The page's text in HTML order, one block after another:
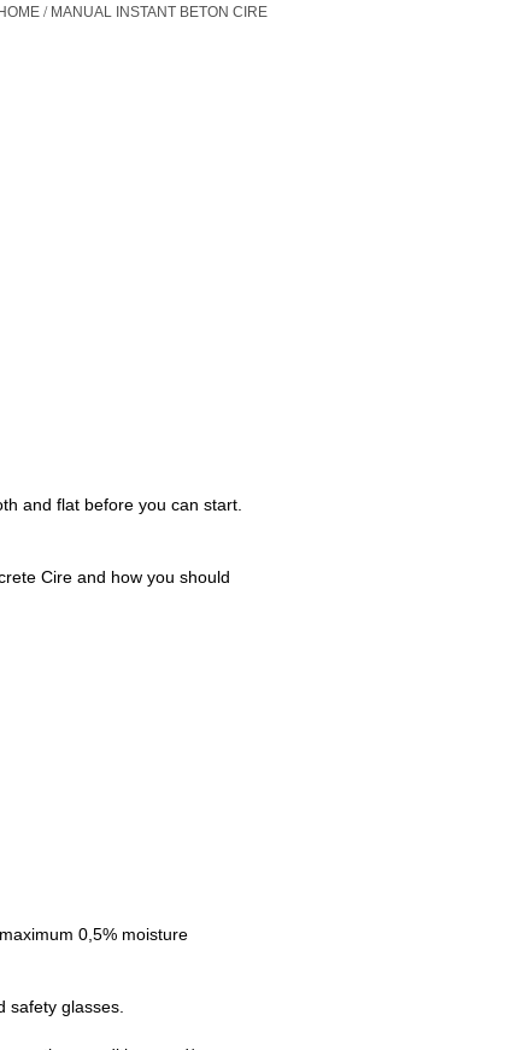
HOME / MANUAL INSTANT BETON CIRE
and flat before you can start.
Cire and how you should
0,5% moisture
safety glasses.